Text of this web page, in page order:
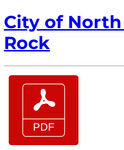
City of
Rock